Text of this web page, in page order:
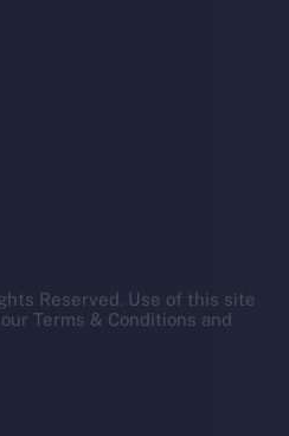
Reserved. Use of this site
Terms & Conditions and